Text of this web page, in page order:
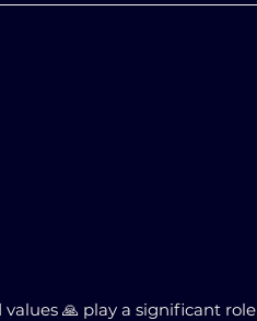
values 🙏 play a significant role